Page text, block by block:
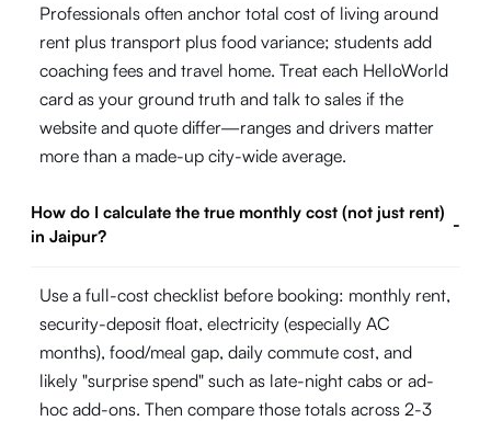
Professionals often anchor total cost of living around
rent plus transport plus food variance; students add
coaching fees and travel home. Treat each HelloWorld
card as your ground truth and talk to sales if the
website and quote differ—ranges and drivers matter
more than a made-up city-wide average.
How do I calculate the true monthly cost (not just rent)
in Jaipur?
-
Use a full-cost checklist before booking: monthly rent,
security-deposit float, electricity (especially AC
months), food/meal gap, daily commute cost, and
likely "surprise spend" such as late-night cabs or ad-
hoc add-ons. Then compare those totals across 2-3